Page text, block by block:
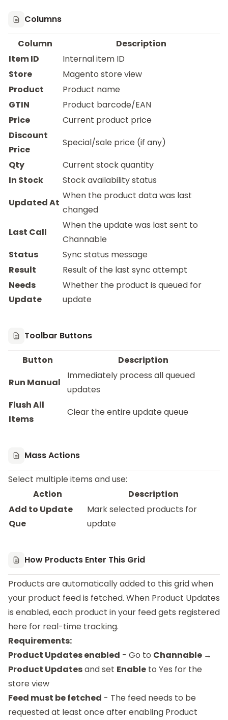
Columns
Column
Description
Item ID
Internal item ID
Store
Magento store view
Product
Product name
GTIN
Product barcode/EAN
Price
Current product price
Discount
Price
Special/sale price (if any)
Qty
Current stock quantity
In Stock
Stock availability status
Updated At
When the product data was last
changed
Last Call
When the update was last sent to
Channable
Status
Sync status message
Result
Result of the last sync attempt
Needs
Update
Whether the product is queued for
update
Toolbar Buttons
Button
Description
Run Manual
Immediately process all queued
updates
Flush All
Items
Clear the entire update queue
Mass Actions
Select multiple items and use:
Action
Description
Add to Update
Que
Mark selected products for
update
How Products Enter This Grid
Products are automatically added to this grid when
your product feed is fetched. When Product Updates
is enabled, each product in your feed gets registered
here for real-time tracking.
Requirements:
Product Updates enabled - Go to Channable →
Product Updatesand set Enable to Yes for the
store view
Feed must be fetched - The feed needs to be
requested at least once after enabling Product